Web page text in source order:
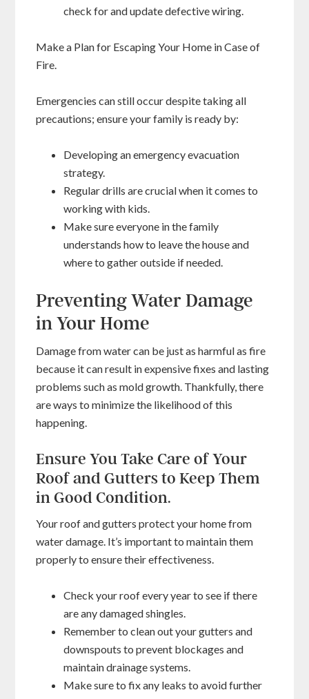
check for and update defective wiring.
Make a Plan for Escaping Your Home in Case of
Fire.
Emergencies can still occur despite taking all
precautions; ensure your family is ready by:
Developing an emergency evacuation
strategy.
Regular drills are crucial when it comes to
working with kids.
Make sure everyone in the family
understands how to leave the house and
where to gather outside if needed.
Preventing Water Damage
in Your Home
Damage from water can be just as harmful as fire
because it can result in expensive fixes and lasting
problems such as mold growth. Thankfully, there
are ways to minimize the likelihood of this
happening.
Ensure You Take Care of Your
Roof and Gutters to Keep Them
in Good Condition.
Your roof and gutters protect your home from
water damage. It’s important to maintain them
properly to ensure their effectiveness.
Check your roof every year to see if there
are any damaged shingles.
Remember to clean out your gutters and
downspouts to prevent blockages and
maintain drainage systems.
Make sure to fix any leaks to avoid further